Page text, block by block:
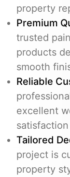
property
Premium
trusted
products
smooth
Reliable
excellent
Tailored
project is
property